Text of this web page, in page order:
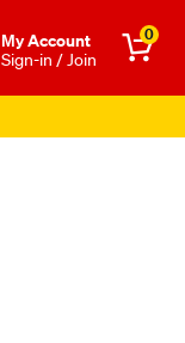
Μy Account
Sign-in / Join
0